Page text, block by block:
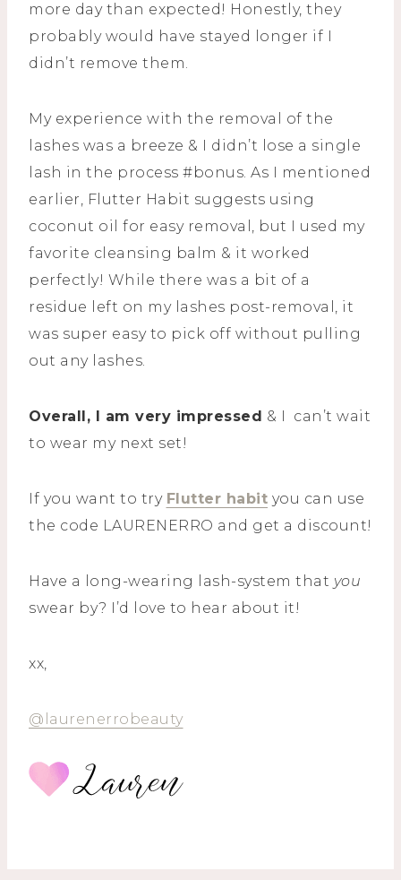
more day than expected! Honestly, they
probably would have stayed longer if I
didn’t remove them.
My experience with the removal of the
lashes was a breeze & I didn’t lose a single
lash in the process #bonus. As I mentioned
earlier, Flutter Habit suggests using
coconut oil for easy removal, but I used my
favorite cleansing balm & it worked
perfectly! While there was a bit of a
residue left on my lashes post-removal, it
was super easy to pick off without pulling
out any lashes.
Overall, I am very impressed & I can’t wait
to wear my next set!
If you want to try Flutter habit you can use
the code LAURENERRO and get a discount!
Have a long-wearing lash-system that you
swear by? I’d love to hear about it!
xx,
@laurenerrobeauty